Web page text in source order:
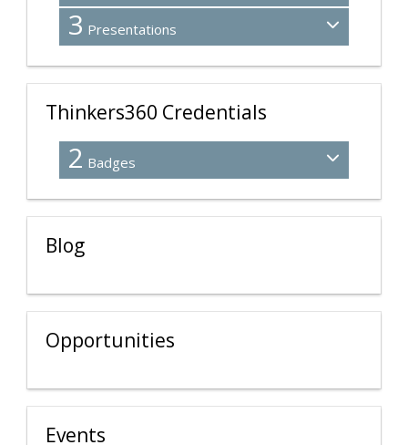
3 Presentations
Thinkers360 Credentials
2 Badges
Blog
Opportunities
Events